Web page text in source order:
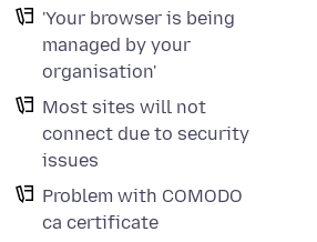
'Your browser is being
managed by your
organisation'
Most sites will not
connect due to security
issues
Problem with COMODO
ca certificate